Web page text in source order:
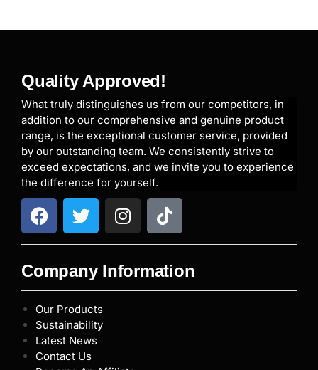
Quality Approved!
What truly distinguishes us from our competitors, in
addition to our comprehensive and genuine product
range, is the exceptional customer service, provided
by our outstanding team. We consistently strive to
exceed expectations, and we invite you to experience
the difference for yourself.
Company Information
Our Products
Sustainability
Latest News
Contact Us